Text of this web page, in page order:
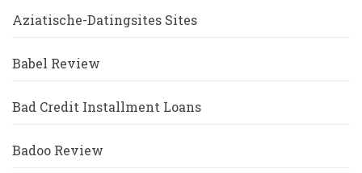
Aziatische-Datingsites Sites
Babel Review
Bad Credit Installment Loans
Badoo Review